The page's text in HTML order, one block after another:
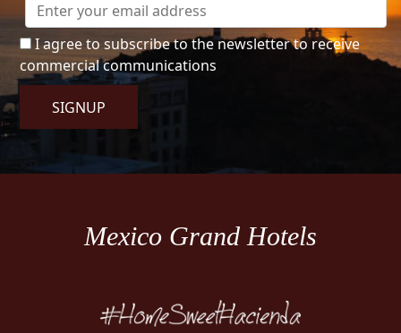
I agree to subscribe to the newsletter to receive
commercial communications
SIGNUP
Mexico Grand Hotels